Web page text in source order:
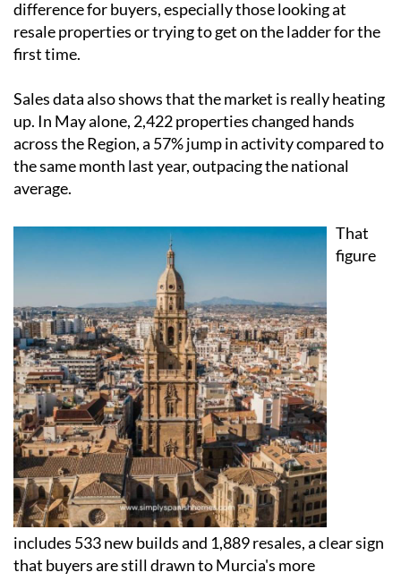
first time.
up. In May alone, 2,422 properties changed hands
across the Region, a 57% jump in activity compared to
the same month last year, outpacing the national
average.
figure
includes 533 new builds and 1,889 resales, a clear sign
that buyers are still drawn to Murcia's more
affordable property prices and sunny lifestyle.